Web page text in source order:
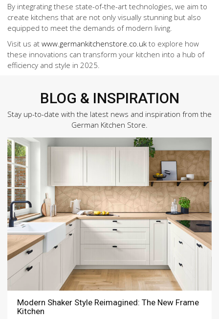
By integrating these state-of-the-art technologies, we aim to
create kitchens that are not only visually stunning but also
equipped to meet the demands of modern living.
Visit us at www.germankitchenstore.co.uk to explore how
these innovations can transform your kitchen into a hub of
efficiency and style in 2025.
BLOG & INSPIRATION
Stay up-to-date with the latest news and inspiration from the
German Kitchen Store.
Modern Shaker Style Reimagined: The New Frame
Kitchen